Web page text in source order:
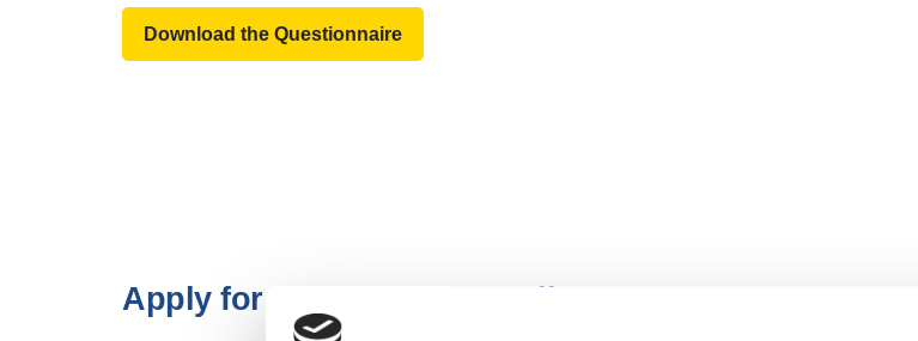
Download the Questionnaire
Apply for our Trusted Supplier Programme